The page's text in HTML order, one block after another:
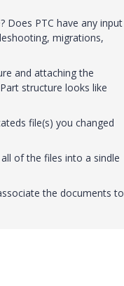
Does PTC have any input
migrations,
and attaching the
structure looks like
file(s) you changed
of the files into a sindle
the documents to